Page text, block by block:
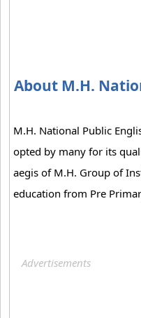
About M.H.
M.H. National Public
opted by many for its
aegis of M.H. Group of
education from Pre